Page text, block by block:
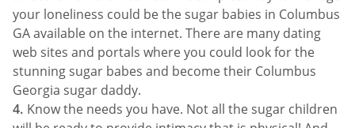
your loneliness could be the sugar babies in Columbus
GA available on the internet. There are many dating
web sites and portals where you could look for the
stunning sugar babes and become their Columbus
Georgia sugar daddy.
Know the needs you have. Not all the sugar children